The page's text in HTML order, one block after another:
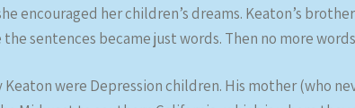
encouraged her children’s dreams. Keaton’s
the sentences became just words. Then no more
were Depression children. His mother (who